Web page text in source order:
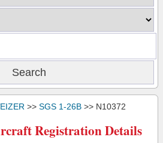
>> SGS 1-26B >> N10372
Registration Details